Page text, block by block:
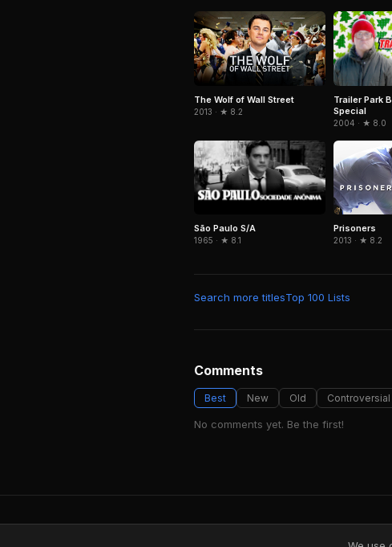
The Wolf of Wall Street
2013 · ★ 8.2
Trailer Park
Special
2004 · ★ 8.0
São Paulo S/A
1965 · ★ 8.1
Prisoners
2013 · ★ 8.2
Search more titlesTop 100 Lists
Comments
Best New Old Controversial
No comments yet. Be the first!